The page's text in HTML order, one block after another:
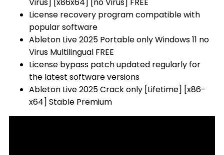
License recovery program compatible with
popular software
Ableton Live 2025 Portable only Windows 11 no
Virus Multilingual FREE
License bypass patch updated regularly for
the latest software versions
Ableton Live 2025 Crack only [Lifetime] [x86-
x64] Stable Premium